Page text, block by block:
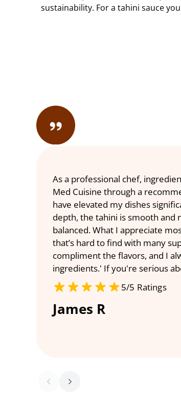
sustainability. For a tahini sauce
As a professional chef,
Med Cuisine through a
have elevated my dishes
depth, the tahini is smooth and
balanced. What I appreciate
that’s hard to find with many
compliment the flavors, and I
ingredients.' If you're serious
5/5 Ratings
James R